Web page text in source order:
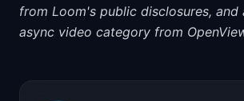
from Loom's public disclosures, and
async video category from